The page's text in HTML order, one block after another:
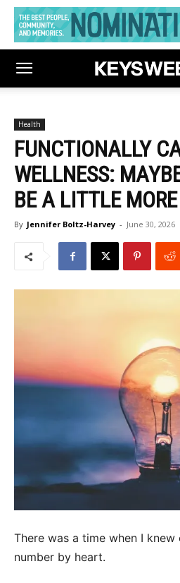
Health
FUNCTIONALLY
WELLNESS:
BE A LITTLE
By Jennifer Boltz-Harvey - June 30, 2026
There was a time when I knew
number by heart.